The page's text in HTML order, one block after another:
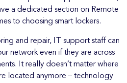
a dedicated section on Remote
to choosing smart lockers.
and repair, IT support staff can
network even if they are across
It really doesn’t matter where
located anymore – technology